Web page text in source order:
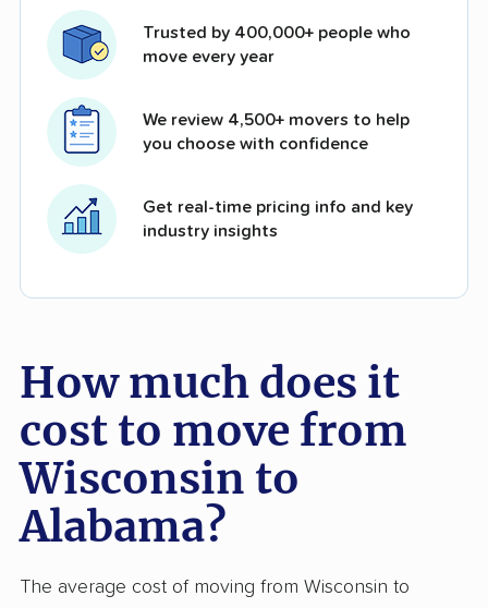
Trusted by 400,000+ people who
move every year
We review 4,500+ movers to help
you choose with confidence
Get real-time pricing info and key
industry insights
How much does it
cost to move from
Wisconsin to
Alabama?
The average cost of moving from Wisconsin to